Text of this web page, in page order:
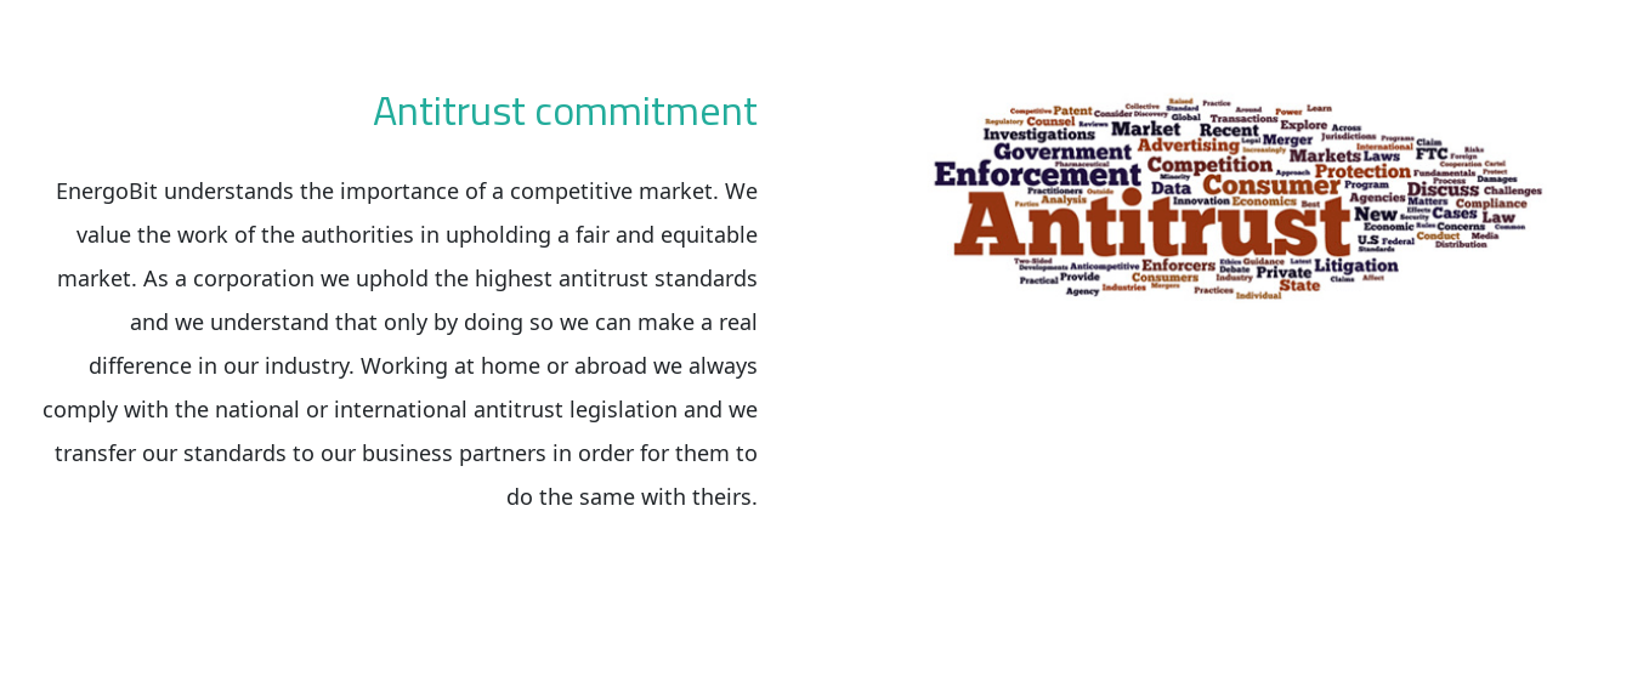
Antitrust commitment
EnergoBit understands the importance of a competitive market. We
value the work of the authorities in upholding a fair and equitable
market. As a corporation we uphold the highest antitrust standards
and we understand that only by doing so we can make a real
difference in our industry. Working at home or abroad we always
comply with the national or international antitrust legislation and we
transfer our standards to our business partners in order for them to
do the same with theirs.